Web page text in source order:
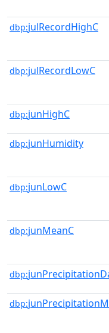
dbp:julRecordHighC
dbp:julRecordLowC
dbp:junHighC
dbp:junHumidity
dbp:junLowC
dbp:junMeanC
dbp:
dbp: